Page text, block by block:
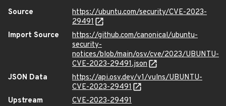
Source
https://ubuntu.com/security/CVE-2023-
29491
Import Source
https://github.com/canonical/ubuntu-
security-
notices/blob/main/osv/cve/2023/UBUNTU-
CVE-2023-29491.json
JSON Data
https://api.osv.dev/v1/vulns/UBUNTU-
CVE-2023-29491
Upstream
CVE-2023-29491